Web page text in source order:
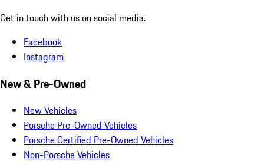
Get in touch with us on social media.
Facebook
Instagram
New & Pre-Owned
New Vehicles
Porsche Pre-Owned Vehicles
Porsche Certified Pre-Owned Vehicles
Non-Porsche Vehicles